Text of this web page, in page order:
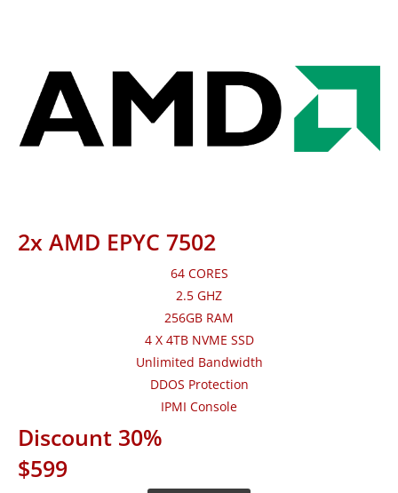
2x AMD EPYC 7502
64 CORES
2.5 GHZ
256GB RAM
4 X 4TB NVME SSD
Unlimited Bandwidth
DDOS Protection
IPMI Console
Discount 30%
$599